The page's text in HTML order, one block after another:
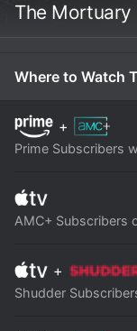
The Mortuary
Where to Watch
+
Prime Subscribers
AMC+ Subscribers
+
Shudder